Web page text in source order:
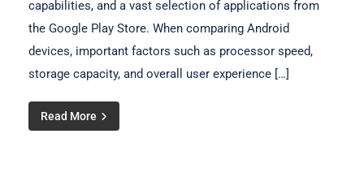
capabilities, and a vast selection of applications from
the Google Play Store. When comparing Android
devices, important factors such as processor speed,
storage capacity, and overall user experience […]
Read More